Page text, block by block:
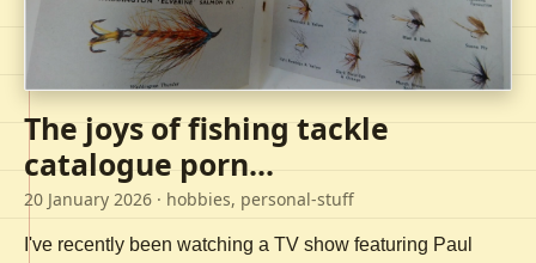
The joys of fishing tackle
catalogue porn...
20 January 2026 · hobbies, personal-stuff
I've recently been watching a TV show featuring Paul